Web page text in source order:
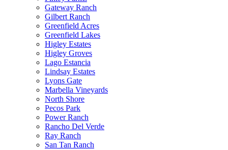
Gateway Ranch
Gilbert Ranch
Greenfield Acres
Greenfield Lakes
Higley Estates
Higley Groves
Lago Estancia
Lindsay Estates
Lyons Gate
Marbella Vineyards
North Shore
Pecos Park
Power Ranch
Rancho Del Verde
Ray Ranch
San Tan Ranch